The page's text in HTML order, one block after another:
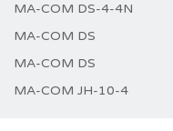
MA-COM DS-4-4N
MA-COM DS
MA-COM DS
MA-COM JH-10-4